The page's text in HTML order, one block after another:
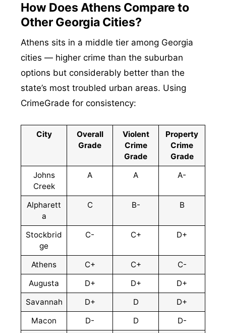
How Does Athens Compare to
Other Georgia Cities?
Athens sits in a middle tier among Georgia
cities — higher crime than the suburban
options but considerably better than the
state’s most troubled urban areas. Using
CrimeGrade for consistency:
City
Overall
Grade
Violent
Crime
Grade
Property
Crime
Grade
Johns
Creek
A A A-
Alpharett
a
C B- B
Stockbrid
ge
C- C+ D+
Athens C+ C+
C-
Augusta
D+ D+
D+
Savannah
D+ D
D+
Macon
D- D
D-